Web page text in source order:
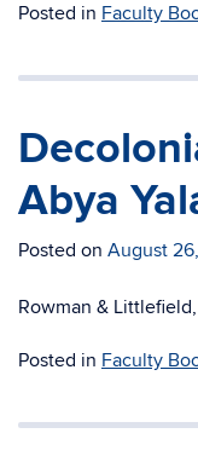
Posted in Faculty
Abya
Posted on August
Rowman &
Posted in Faculty